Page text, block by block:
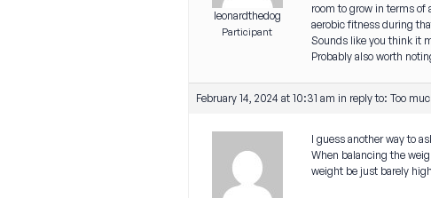
leonardthedog
Participant
room to grow in terms of
aerobic fitness during
Sounds like you think it
Probably also worth
February 14, 2024 at 10:31 am in reply to: Too
I guess another way to
When balancing the
weight be just barely